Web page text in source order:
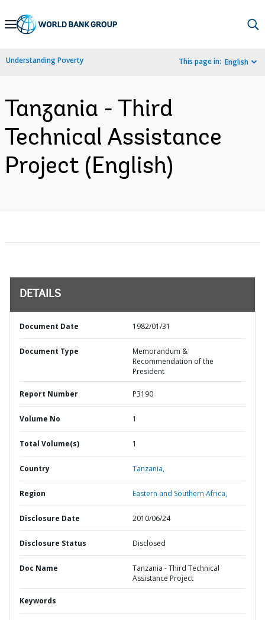
Skip
Navigation
Understanding Poverty This page in: English
Tanzania - Third
Technical Assistance
Project (English)
DETAILS
Document Date 1982/01/31
Document Type
Memorandum &
Recommendation of the
President
Report Number P3190
Volume No 1
Total Volume(s) 1
Country Tanzania,
Region Eastern and Southern Africa,
Disclosure Date 2010/06/24
Disclosure Status Disclosed
Doc Name
Tanzania - Third Technical
Assistance Project
Keywords